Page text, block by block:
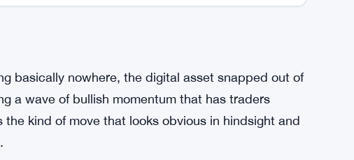
basically nowhere, the digital asset snapped out of
a wave of bullish momentum that has traders
kind of move that looks obvious in hindsight and